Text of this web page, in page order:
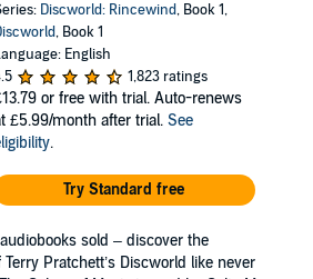
Discworld: Rincewind, Book 1,
, Book 1
English
1,823 ratings
or free with trial. Auto-renews
£5.99/month after trial. See
.
Try Standard free
sold – discover the
Pratchett’s Discworld like never